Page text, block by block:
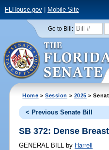
FLHouse.gov| Mobile Site
Go to Bill:
Home >Session > 2025 >
< Previous Senate Bill
SB 372: Dense
GENERAL BILL by Harrell